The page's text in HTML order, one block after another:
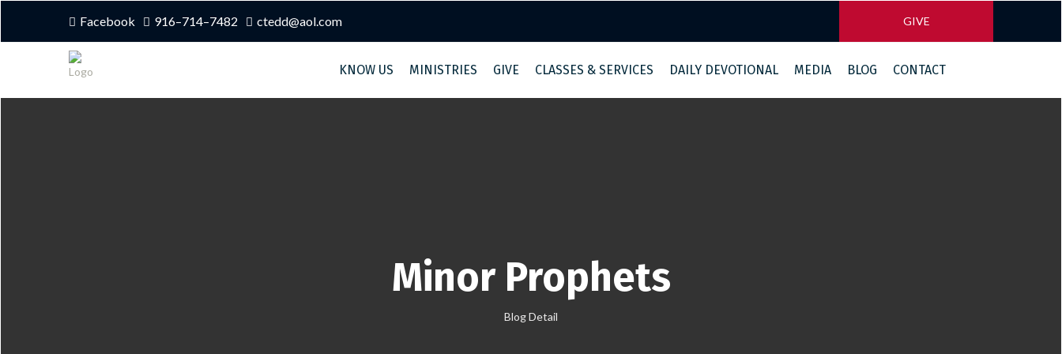
Facebook 916–714–7482 ctedd@aol.com GIVE
KNOW US MINISTRIES GIVE CLASSES & SERVICES DAILY DEVOTIONAL MEDIA BLOG CONTACT
Minor Prophets
Blog Detail